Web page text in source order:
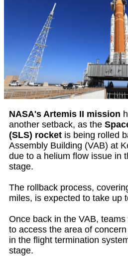
NASA's Artemis II mission
another setback, as the
(SLS) rocket is being rolled
Assembly Building (VAB) at
due to a helium flow issue in
stage.
The rollback process,
miles, is expected to take up
Once back in the VAB,
to access the area of
in the flight termination
stage.